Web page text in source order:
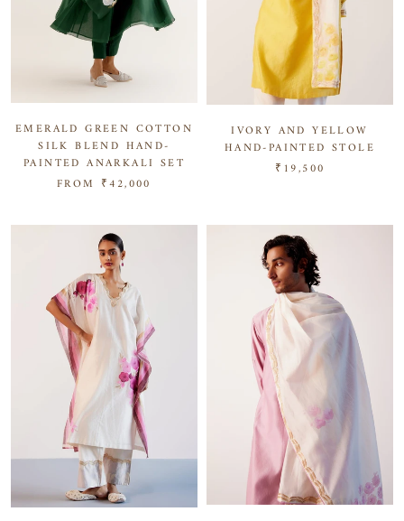
EMERALD GREEN COTTON
SILK BLEND HAND-
PAINTED ANARKALI SET
FROM ₹42,000
IVORY AND YELLOW
HAND-PAINTED STOLE
₹19,500